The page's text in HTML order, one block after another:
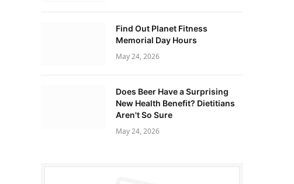
Find Out Planet Fitness
Memorial Day Hours
May 24, 2026
Does Beer Have a Surprising
New Health Benefit? Dietitians
Aren't So Sure
May 24, 2026